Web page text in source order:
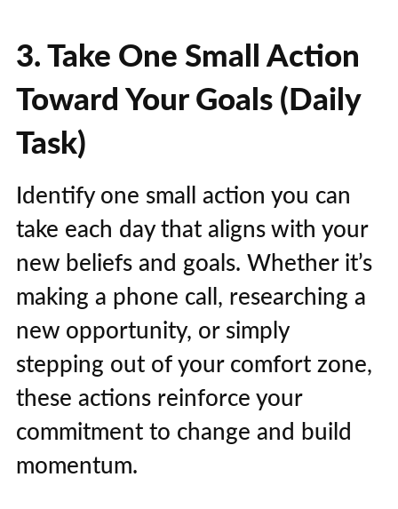
3. Take One Small Action
Toward Your Goals (Daily
Task)
Identify one small action you can
take each day that aligns with your
new beliefs and goals. Whether it’s
making a phone call, researching a
new opportunity, or simply
stepping out of your comfort zone,
these actions reinforce your
commitment to change and build
momentum.